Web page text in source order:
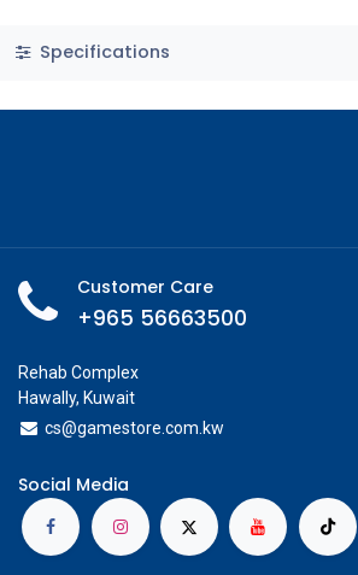
Specifications
Customer Care
+965 56663500
Rehab Complex
Hawally, Kuwait
cs@gamestore.com.kw
Social Media